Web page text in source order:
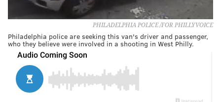
PHILADELPHIA POLICE /FOR PHILLYVOICE
Philadelphia police are seeking this van's driver and passenger,
who they believe were involved in a shooting in West Philly.